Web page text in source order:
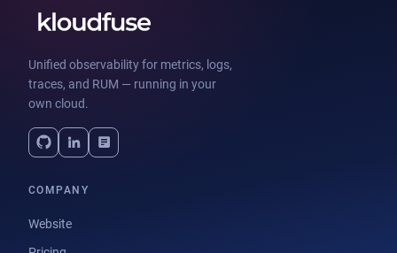
Unified observability for metrics, logs,
traces, and RUM — running in your
own cloud.
COMPANY
Website